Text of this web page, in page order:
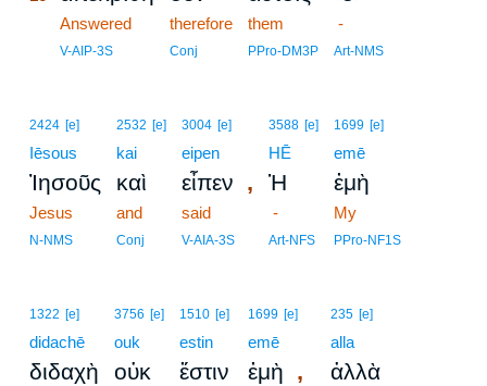
Answered
V-AIP-3S
therefore
Conj
them
PPro-DM3P
-
Art-NMS
2424 [e]
Iēsous
Ἰησοῦς
Jesus
N-NMS
2532 [e]
kai
καὶ
and
Conj
3004 [e]
eipen
εἶπεν ,
said
V-AIA-3S
3588 [e]
HĒ
Ἡ
-
Art-NFS
1699 [e]
emē
ἐμὴ
My
PPro-NF1S
1322 [e]
didachē
διδαχὴ
3756 [e]
ouk
οὐκ
1510 [e]
estin
ἔστιν
1699 [e]
emē
ἐμὴ ,
235 [e]
alla
ἀλλὰ